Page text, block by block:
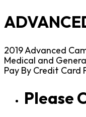
2019 Advanced
Medical and
Pay By Credit
Please